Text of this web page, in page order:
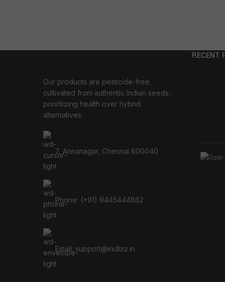
Our products are pesticide-free,
cultivated from authentic Indian seeds,
prioritizing health over hybrid
alternatives.
7, Annanagar, Chennai 600040
Phone: (+91) 9445444862
Email: support@indbiz.in
RECENT